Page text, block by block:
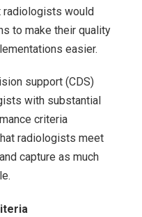
radiologists would
to make their quality
easier.
support (CDS)
with substantial
criteria
radiologists meet
capture as much